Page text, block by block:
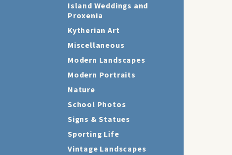
Island Weddings and
Proxenia
Kytherian Art
Miscellaneous
Modern Landscapes
Modern Portraits
Nature
School Photos
Signs & Statues
Sporting Life
Vintage Landscapes